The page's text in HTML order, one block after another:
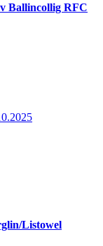
Ballincollig RFC
Listowel